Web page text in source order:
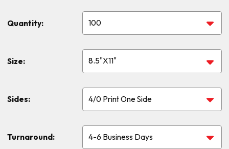
Quantity:
Size:
Sides:
Turnaround: